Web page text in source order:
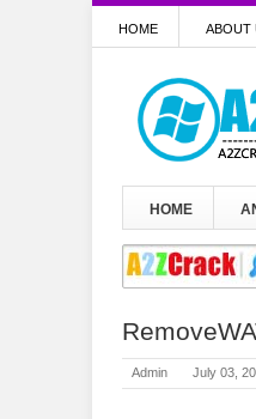
HOME ABOUT
HOME
Admin July 03,